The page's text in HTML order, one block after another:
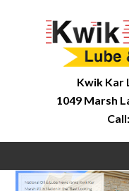
Kwik Kar
1049 Marsh
Call: